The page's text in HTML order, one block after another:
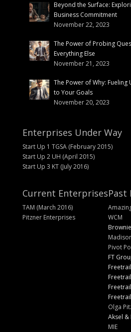
Beyond the Surface:
Business Commitment
November 22, 2023
The Power of Probing
Everything Else
November 21, 2023
The Power of Why:
to Your Goals
November 20, 2023
Enterprises Under Way
Start Up 1 TGSA (February 2015)
Start Up 2 UH (April 2015)
Start Up 3 KT (July 2016)
Current Enterprises
TAM (March 2016)
Pitzner Enterprises
Past
WCM
Pivot
FT
Olga
Aksel &
MIE